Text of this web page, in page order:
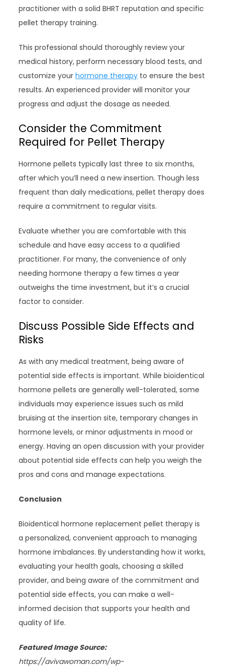
practitioner with a solid BHRT reputation and specific
pellet therapy training.
This professional should thoroughly review your
medical history, perform necessary blood tests, and
customize yourhormone therapy to ensure the best
results. An experienced provider will monitor your
progress and adjust the dosage as needed.
Consider the Commitment
Required for Pellet Therapy
Hormone pellets typically last three to six months,
after which you’ll need a new insertion. Though less
frequent than daily medications, pellet therapy does
require a commitment to regular visits.
Evaluate whether you are comfortable with this
schedule and have easy access to a qualified
practitioner. For many, the convenience of only
needing hormone therapy a few times a year
outweighs the time investment, but it’s a crucial
factor to consider.
Discuss Possible Side Effects and
Risks
As with any medical treatment, being aware of
potential side effects is important. While bioidentical
hormone pellets are generally well-tolerated, some
individuals may experience issues such as mild
bruising at the insertion site, temporary changes in
hormone levels, or minor adjustments in mood or
energy. Having an open discussion with your provider
about potential side effects can help you weigh the
pros and cons and manage expectations.
Conclusion
Bioidentical hormone replacement pellet therapy is
a personalized, convenient approach to managing
hormone imbalances. By understanding how it works,
evaluating your health goals, choosing a skilled
provider, and being aware of the commitment and
potential side effects, you can make a well-
informed decision that supports your health and
quality of life.
Featured Image Source:
https://avivawoman.com/wp-